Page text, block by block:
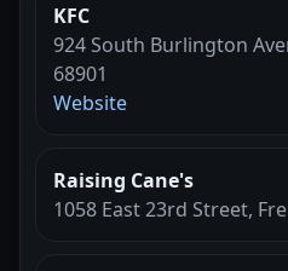
KFC
924 South Burlington
68901
Website
Raising Cane's
1058 East 23rd Street,